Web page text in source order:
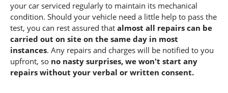
your car serviced regularly to maintain its mechanical
condition. Should your vehicle need a little help to pass the
test, you can rest assured that almost all repairs can be
carried out on site on the same day in most
instances. Any repairs and charges will be notified to you
upfront, so no nasty surprises, we won't start any
repairs without your verbal or written consent.